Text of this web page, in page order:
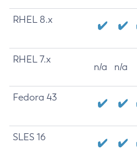
RHEL 8.x
RHEL 7.x
n/a n/a
Fedora 43
SLES 16